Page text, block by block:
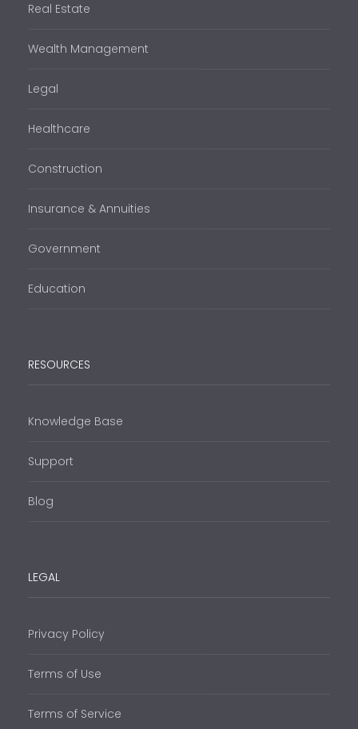
Real Estate
Wealth Management
Legal
Healthcare
Construction
Insurance & Annuities
Government
Education
RESOURCES
Knowledge Base
Support
Blog
LEGAL
Privacy Policy
Terms of Use
Terms of Service